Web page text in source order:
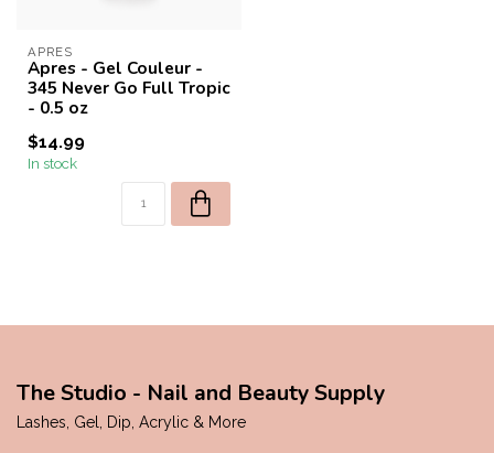
APRES
Apres - Gel Couleur -
345 Never Go Full Tropic
- 0.5 oz
$14.99
In stock
The Studio - Nail and Beauty Supply
Lashes, Gel, Dip, Acrylic & More